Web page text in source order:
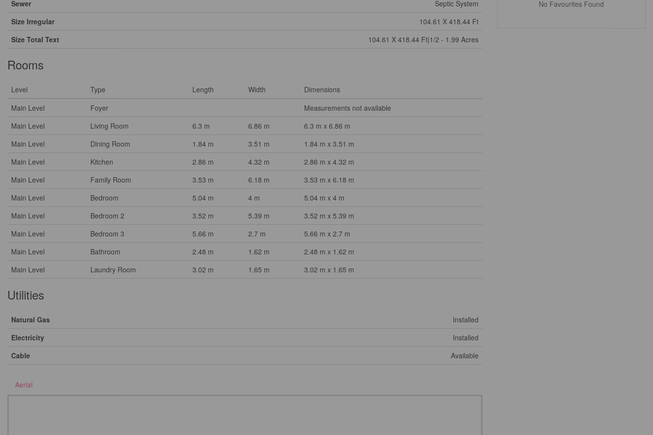
Sewer
Septic System
Size Irregular
104.61 X 418.44 Ft
Size Total Text
104.61 X 418.44 Ft|1/2 - 1.99 Acres
Rooms
Level Type Length Width
Dimensions
Main Level
Foyer
Measurements not available
Main Level
Living Room 6.3 m 6.86 m
6.3 m x 6.86 m
Main Level
Dining Room 1.84 m 3.51 m
1.84 m x 3.51 m
Main Level
Kitchen 2.86 m 4.32 m
2.86 m x 4.32 m
Main Level
Family Room 3.53 m 6.18 m
3.53 m x 6.18 m
Main Level
Bedroom 5.04 m 4 m
5.04 m x 4 m
Main Level
Bedroom 2 3.52 m 5.39 m
3.52 m x 5.39 m
Main Level
Bedroom 3 5.66 m 2.7 m
5.66 m x 2.7 m
Main Level
Bathroom 2.48 m 1.62 m
2.48 m x 1.62 m
Main Level
Laundry Room 3.02 m 1.65 m 3.02 m x 1.65 m
Utilities
Natural Gas
Installed
Electricity
Installed
Cable
Available
Aerial
No Favourites Found